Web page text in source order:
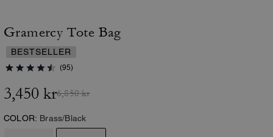
Gramercy Tote Bag
BESTSELLER
(95)
3,450 kr6,850 kr
COLOR: Brass/Black